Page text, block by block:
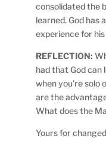
consolidated the
learned. God has
experience for
REFLECTION:
had that God can
when you’re
are the
What does the
Yours for